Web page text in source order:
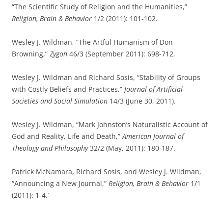
“The Scientific Study of Religion and the Humanities,”
Religion, Brain & Behavior 1/2 (2011): 101-102.
Wesley J. Wildman, “The Artful Humanism of Don
Browning,” Zygon 46/3 (September 2011): 698-712.
Wesley J. Wildman and Richard Sosis, “Stability of Groups
with Costly Beliefs and Practices,” Journal of Artificial
Societies and Social Simulation 14/3 (June 30, 2011).
Wesley J. Wildman, “Mark Johnston’s Naturalistic Account of
God and Reality, Life and Death,” American Journal of
Theology and Philosophy32/2 (May, 2011): 180-187.
Patrick McNamara, Richard Sosis, and Wesley J. Wildman,
“Announcing a New Journal,” Religion, Brain & Behavior 1/1
(2011): 1-4.`